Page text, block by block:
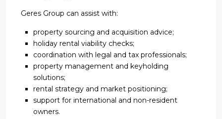
Geres Group can assist with:
property sourcing and acquisition advice;
holiday rental viability checks;
coordination with legal and tax professionals;
property management and keyholding
solutions;
rental strategy and market positioning;
support for international and non-resident
owners.